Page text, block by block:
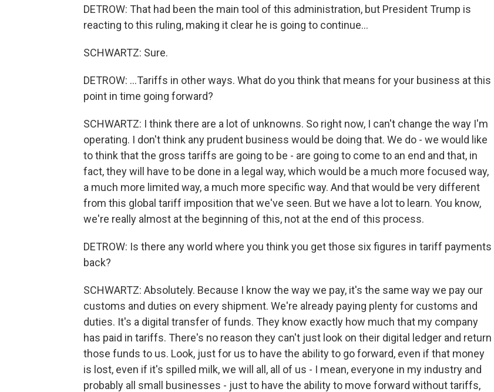
DETROW: That had been the main tool of this administration, but President Trump is
reacting to this ruling, making it clear he is going to continue...
SCHWARTZ: Sure.
DETROW: ...Tariffs in other ways. What do you think that means for your business at this
point in time going forward?
SCHWARTZ: I think there are a lot of unknowns. So right now, I can't change the way I'm
operating. I don't think any prudent business would be doing that. We do - we would like
to think that the gross tariffs are going to be - are going to come to an end and that, in
fact, they will have to be done in a legal way, which would be a much more focused way,
a much more limited way, a much more specific way. And that would be very different
from this global tariff imposition that we've seen. But we have a lot to learn. You know,
we're really almost at the beginning of this, not at the end of this process.
DETROW: Is there any world where you think you get those six figures in tariff payments
back?
SCHWARTZ: Absolutely. Because I know the way we pay, it's the same way we pay our
customs and duties on every shipment. We're already paying plenty for customs and
duties. It's a digital transfer of funds. They know exactly how much that my company
has paid in tariffs. There's no reason they can't just look on their digital ledger and return
those funds to us. Look, just for us to have the ability to go forward, even if that money
is lost, even if it's spilled milk, we will all, all of us - I mean, everyone in my industry and
probably all small businesses - just to have the ability to move forward without tariffs,